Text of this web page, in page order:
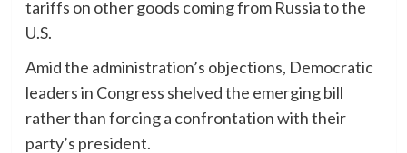
tariffs on other goods coming from Russia to the
U.S.
Amid the administration’s objections, Democratic
leaders in Congress shelved the emerging bill
rather than forcing a confrontation with their
party’s president.